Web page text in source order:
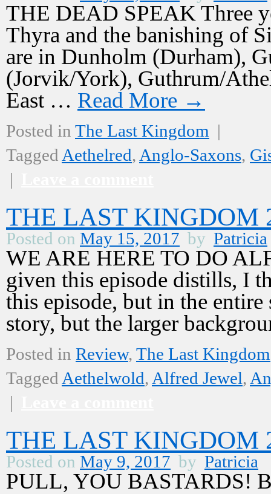
THE DEAD SPEAK Three
Thyra and the banishing of
are in Dunholm (Durham),
(Jorvik/York), Guthrum/
East … Read More →
Posted in The Last Kingdom |
Tagged Aethelred, Anglo-Saxons,
|
THE LAST KINGDOM
Posted on May 15, 2017 by Patricia
WE ARE HERE TO DO
given this episode distills, I
this episode, but in the
story, but the larger
Posted in Review, The Last Kingdom
Tagged Aethelwold, Alfred Jewel,
|
THE LAST KINGDOM
Posted on May 9, 2017 by Patricia
PULL, YOU BASTARDS!